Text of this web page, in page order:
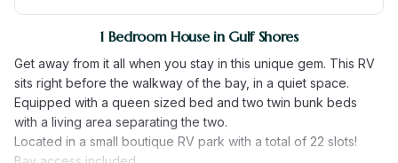
1 Bedroom House in Gulf Shores
Get away from it all when you stay in this unique gem. This RV
sits right before the walkway of the bay, in a quiet space.
Equipped with a queen sized bed and two twin bunk beds
with a living area separating the two.
Located in a small boutique RV park with a total of 22 slots!